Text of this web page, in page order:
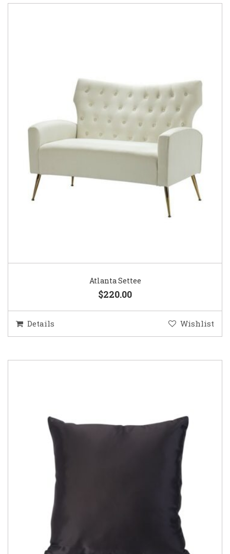
Atlanta Settee
$220.00
Details Wishlist